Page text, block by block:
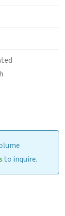
to inquire.